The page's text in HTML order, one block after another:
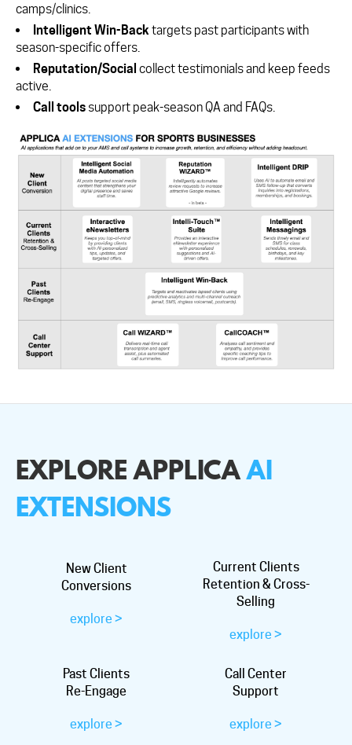
camps/clinics.
Intelligent Win-Backtargets past participants with
season-specific offers.
Reputation/Social collect testimonials and keep feeds
active.
Call tools support peak-season QA and FAQs.
EXPLORE APPLICAAI
EXTENSIONS
New Client
Conversions
explore >
Current Clients
Retention & Cross-
Selling
explore >
Past Clients
Re-Engage
explore >
Call Center
Support
explore >